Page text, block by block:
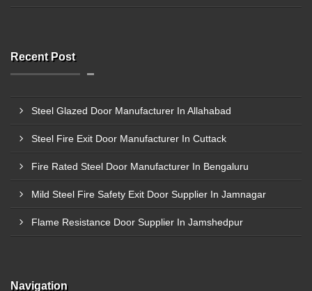
Recent Post
Steel Glazed Door Manufacturer In Allahabad
Steel Fire Exit Door Manufacturer In Cuttack
Fire Rated Steel Door Manufacturer In Bengaluru
Mild Steel Fire Safety Exit Door Supplier In Jamnagar
Flame Resistance Door Supplier In Jamshedpur
Navigation